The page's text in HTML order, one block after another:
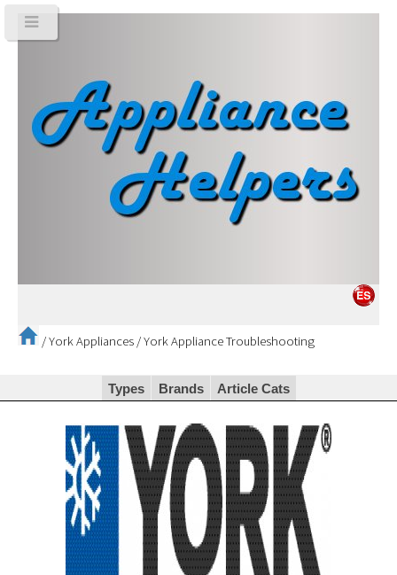
/York Appliances /York Appliance Troubleshooting
Types Brands Article Cats